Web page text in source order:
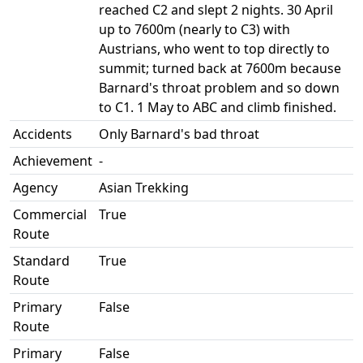
reached C2 and slept 2 nights. 30 April
up to 7600m (nearly to C3) with
Austrians, who went to top directly to
summit; turned back at 7600m because
Barnard's throat problem and so down
to C1. 1 May to ABC and climb finished.
Accidents
Only Barnard's bad throat
Achievement -
Agency
Asian Trekking
Commercial
Route
True
Standard
Route
True
Primary
Route
False
Primary
False